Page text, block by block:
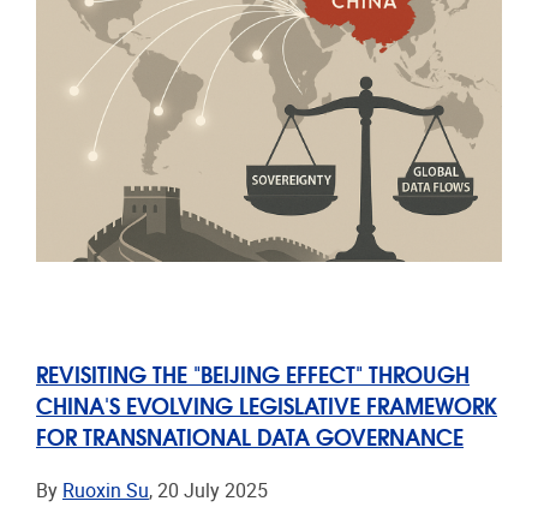
REVISITING THE "BEIJING EFFECT" THROUGH
CHINA'S EVOLVING LEGISLATIVE FRAMEWORK
FOR TRANSNATIONAL DATA GOVERNANCE
By Ruoxin Su, 20 July 2025